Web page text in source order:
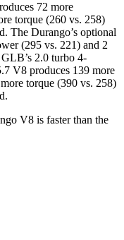
72 more
torque (260 vs. 258)
The Durango’s optional
(295 vs. 221) and 2
2.0 turbo 4-
V8 produces 139 more
more torque (390 vs. 258)
V8 is faster than the